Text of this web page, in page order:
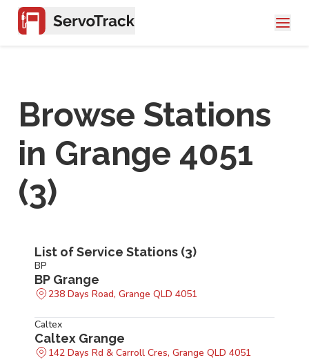
Browse Stations
in Grange 4051
(3)
List of Service Stations (3)
BP
BP Grange
238 Days Road, Grange QLD 4051
Caltex
Caltex Grange
142 Days Rd & Carroll Cres, Grange QLD 4051